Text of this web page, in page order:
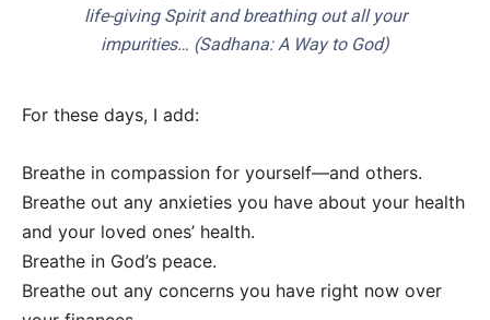
life-giving Spirit and breathing out all your
impurities… (Sadhana: A Way to God)
For these days, I add:
Breathe in compassion for yourself—and others.
Breathe out any anxieties you have about your health
and your loved ones’ health.
Breathe in God’s peace.
Breathe out any concerns you have right now over